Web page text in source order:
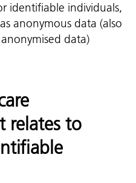
identifiable individuals,
anonymous data (also
data)
relates to